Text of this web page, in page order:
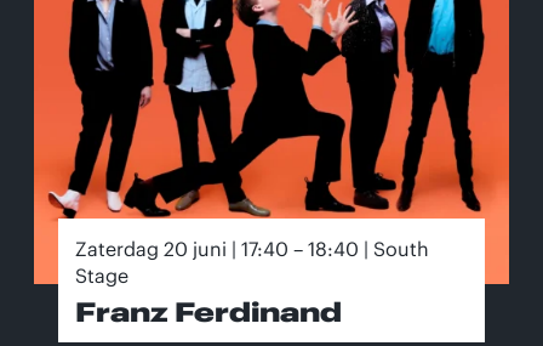
Zaterdag 20 juni | 17:40 – 18:40 | South
Stage
Franz Ferdinand